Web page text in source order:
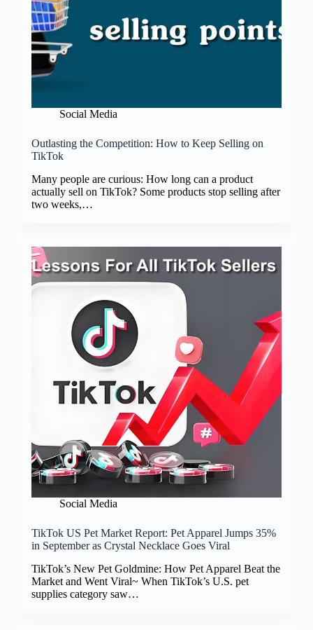
Social Media
Outlasting the Competition: How to Keep Selling on
TikTok
Many people are curious: How long can a product
actually sell on TikTok? Some products stop selling after
two weeks,…
Social Media
TikTok US Pet Market Report: Pet Apparel Jumps 35%
in September as Crystal Necklace Goes Viral
TikTok’s New Pet Goldmine: How Pet Apparel Beat the
Market and Went Viral~ When TikTok’s U.S. pet
supplies category saw…